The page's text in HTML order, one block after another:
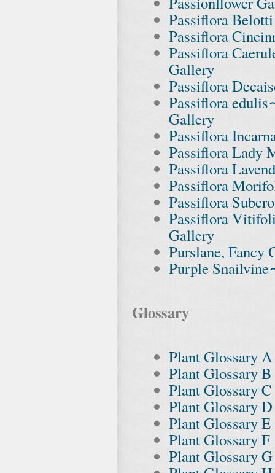
Passiflora
Passiflora
Passiflora
Gallery
Passiflora
Passiflora
Gallery
Passiflora
Passiflora Lady
Passiflora
Passiflora
Passiflora
Passiflora
Gallery
Purslane, Fancy
Purple
Glossary
Plant Glossary A
Plant Glossary B
Plant Glossary C
Plant Glossary D
Plant Glossary E
Plant Glossary F
Plant Glossary G